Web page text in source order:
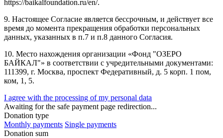
https://baikalfoundation.ru/en/.
9. Настоящее Согласие является бессрочным, и действует все
время до момента прекращения обработки персональных
данных, указанных в п.7 и п.8 данного Согласия.
10. Место нахождения организации «Фонд "ОЗЕРО
БАЙКАЛ"» в соответствии с учредительными документами:
111399, г. Москва, проспект Федеративный, д. 5 корп. 1 пом,
ком, 1, 5.
I agree with the processing of my personal data
Awaiting for the safe payment page redirection...
Donation type
Monthly payments Single payments
Donation sum